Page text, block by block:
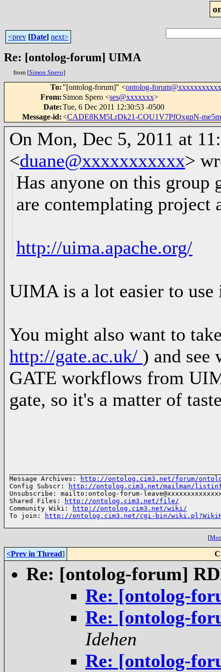
<prev [Date] next>
Re: [ontolog-forum] UIMA
from [Simon Spero]
To: "[ontolog-forum]" <ontolog-
From: Simon Spero <ses@xxxxxxx>
Date:Tue, 6 Dec 2011 12:30:53 -0500
Message-id:<CADE8KM5LrDk21-COU1V7PfOxgpN-
On Mon, Dec 5, 2011 at
<duane@xxxxxxxxxxx>
Has anyone on this
are contemplating
http://uima.apache.org/
UIMA is a lot easier to
You might also want to
http://gate.ac.uk/ ) and see
GATE workflows from
gate, so it's a matter of
Message Archives:
http://ontolog.cim3.net/forum/
Config Subscr:
http://ontolog.cim3.net/mailman/
Unsubscribe: mailto:ontolog-forum-
Shared Files:
http://ontolog.cim3.net/file/
Community Wiki:
http://ontolog.cim3.net/wiki/
To join:
http://ontolog.cim3.net/cgi-bin/
[
<Prev in Thread]
Re: [ontolog-forum]
Re: [ontolog-
Re: [ontolog-
Idehen
Re: [ontolog-